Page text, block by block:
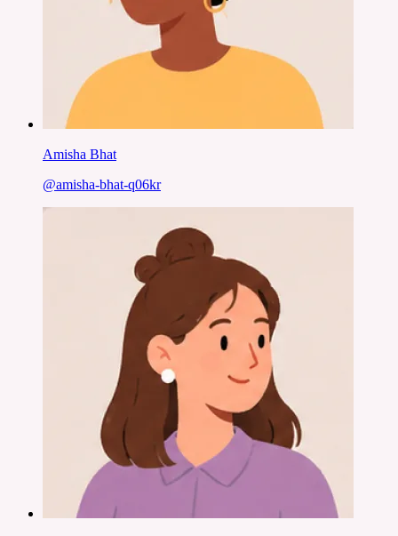
Amisha Bhat
@amisha-bhat-q06kr